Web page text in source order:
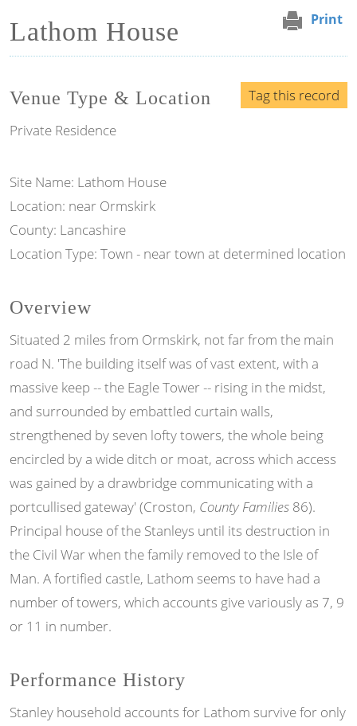
Print
Lathom House
Tag this record
Venue Type & Location
Private Residence
Site Name: Lathom House
Location: near Ormskirk
County: Lancashire
Location Type: Town - near town at determined location
Overview
Situated 2 miles from Ormskirk, not far from the main
road N. 'The building itself was of vast extent, with a
massive keep -- the Eagle Tower -- rising in the midst,
and surrounded by embattled curtain walls,
strengthened by seven lofty towers, the whole being
encircled by a wide ditch or moat, across which access
was gained by a drawbridge communicating with a
portcullised gateway' (Croston, County Families 86).
Principal house of the Stanleys until its destruction in
the Civil War when the family removed to the Isle of
Man. A fortified castle, Lathom seems to have had a
number of towers, which accounts give variously as 7, 9
or 11 in number.
Performance History
Stanley household accounts for Lathom survive for only